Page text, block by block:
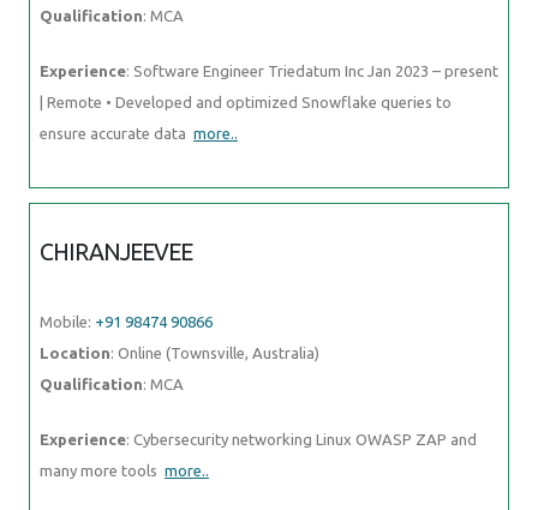
Qualification: MCA
Experience: Software Engineer Triedatum Inc Jan 2023 – present
| Remote • Developed and optimized Snowflake queries to
ensure accurate data more..
CHIRANJEEVEE
Mobile: +91 98474 90866
Location: Online (Townsville, Australia)
Qualification: MCA
Experience: Cybersecurity networking Linux OWASP ZAP and
many more tools more..